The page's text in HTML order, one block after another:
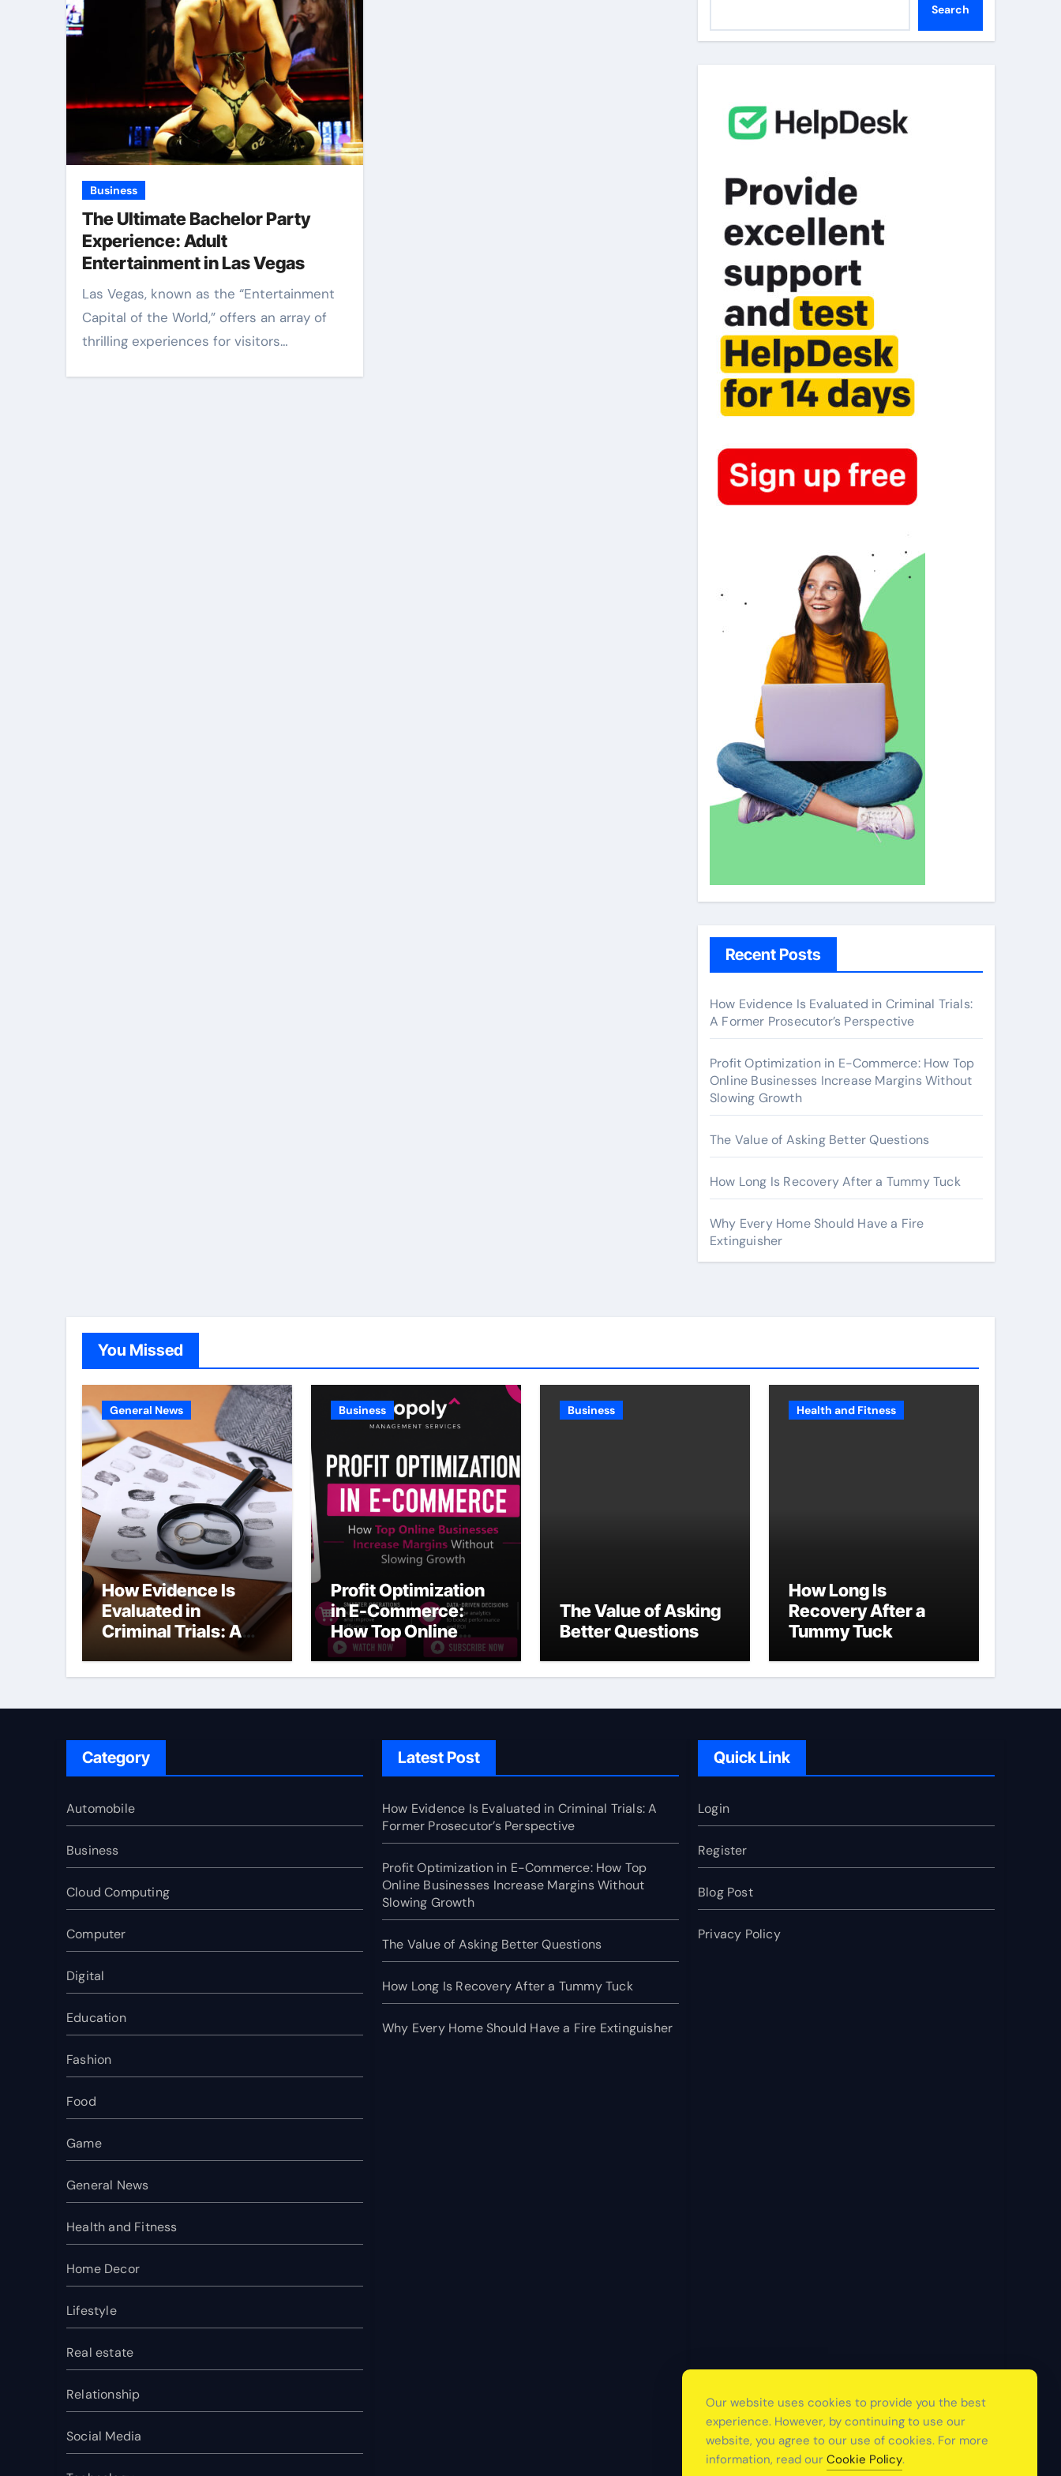
Business
The Ultimate Bachelor Party
Experience: Adult
Entertainment in Las Vegas
Las Vegas, known as the “Entertainment
Capital of the World,” offers an array of
thrilling experiences for visitors…
Search
Recent Posts
How Evidence Is Evaluated in Criminal Trials:
A Former Prosecutor’s Perspective
Profit Optimization in E-Commerce: How Top
Online Businesses Increase Margins Without
Slowing Growth
The Value of Asking Better Questions
How Long Is Recovery After a Tummy Tuck
Why Every Home Should Have a Fire
Extinguisher
You Missed
General News
How Evidence Is
Evaluated in
Criminal Trials: A
Former Prosecutor’s
Perspective
Business
Profit Optimization
in E-Commerce:
How Top Online
Businesses Increase
Margins Without
Business
The Value of Asking
Better Questions
Health and Fitness
How Long Is
Recovery After a
Tummy Tuck
Category
Automobile
Business
Cloud Computing
Computer
Digital
Education
Fashion
Food
Game
General News
Health and Fitness
Home Decor
Lifestyle
Real estate
Relationship
Social Media
Latest Post
How Evidence Is Evaluated in Criminal Trials: A
Former Prosecutor’s Perspective
Profit Optimization in E-Commerce: How Top
Online Businesses Increase Margins Without
Slowing Growth
The Value of Asking Better Questions
How Long Is Recovery After a Tummy Tuck
Why Every Home Should Have a Fire Extinguisher
Quick Link
Login
Register
Blog Post
Privacy Policy
Our website uses cookies to provide you the best
experience. However, by continuing to use our
website, you agree to our use of cookies. For more
information, read our Cookie Policy.